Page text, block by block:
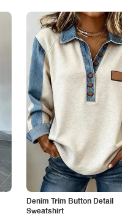
Denim Trim Button Detail
Sweatshirt